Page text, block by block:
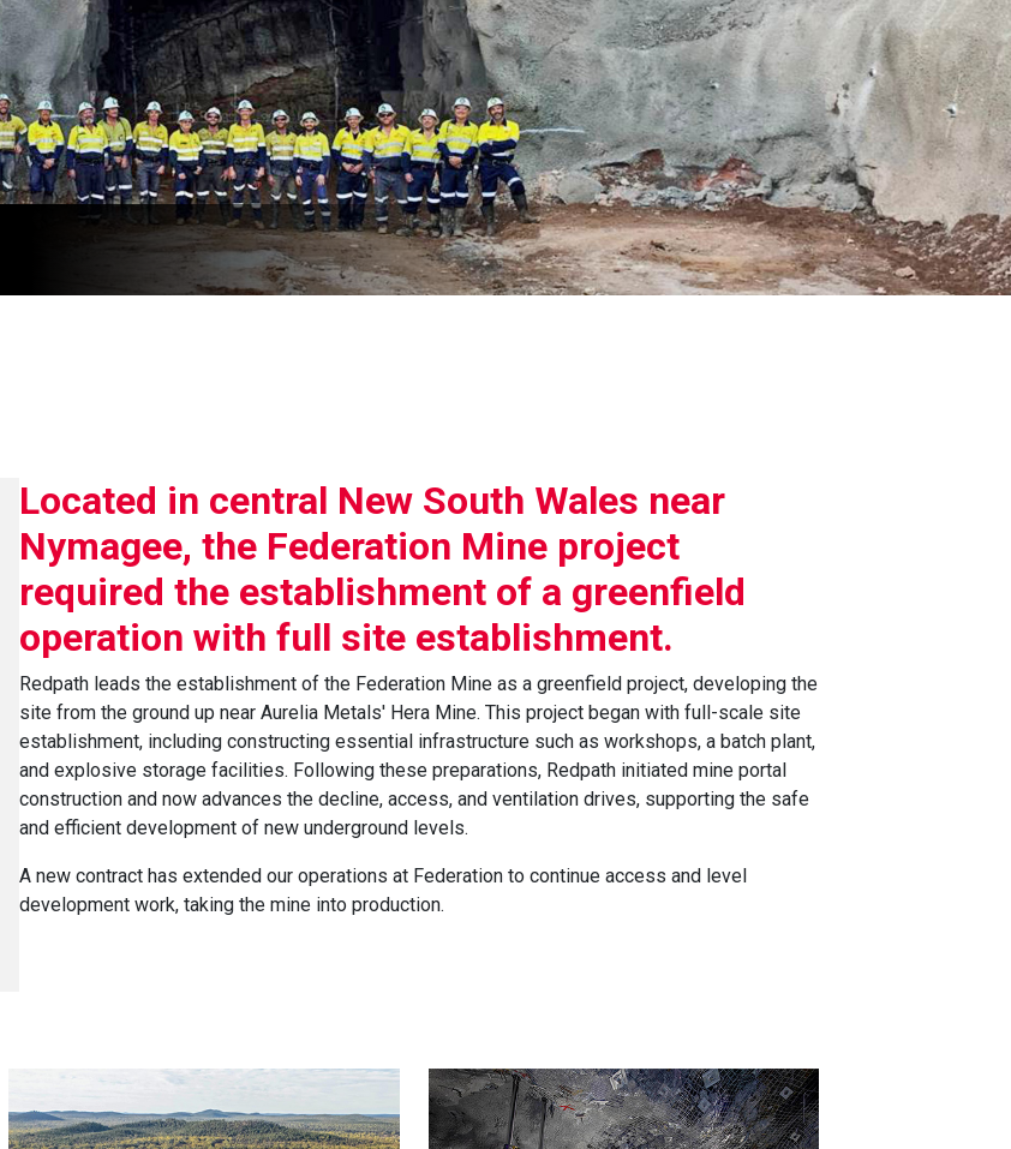
Located in central New South Wales near
Nymagee, the Federation Mine project
required the establishment of a greenfield
operation with full site establishment.
Redpath leads the establishment of the Federation Mine as a greenfield project, developing the
site from the ground up near Aurelia Metals' Hera Mine. This project began with full-scale site
establishment, including constructing essential infrastructure such as workshops, a batch plant,
and explosive storage facilities. Following these preparations, Redpath initiated mine portal
construction and now advances the decline, access, and ventilation drives, supporting the safe
and efficient development of new underground levels.
A new contract has extended our operations at Federation to continue access and level
development work, taking the mine into production.